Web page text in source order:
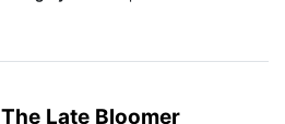
The Late Bloomer